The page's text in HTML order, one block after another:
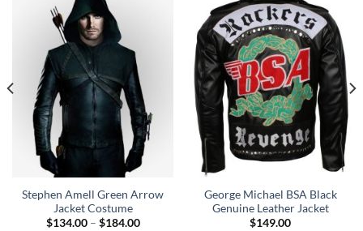
Stephen Amell Green Arrow
Jacket Costume
$134.00 – $184.00Price
George Michael BSA Black
Genuine Leather Jacket
$149.00